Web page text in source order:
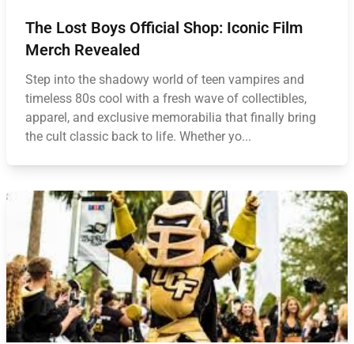
The Lost Boys Official Shop: Iconic Film
Merch Revealed
Step into the shadowy world of teen vampires and
timeless 80s cool with a fresh wave of collectibles,
apparel, and exclusive memorabilia that finally bring
the cult classic back to life. Whether yo...